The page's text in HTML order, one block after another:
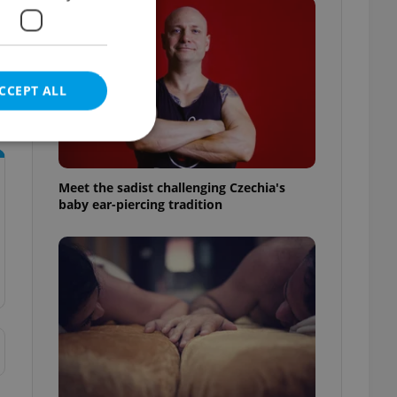
Meet the sadist challenging Czechia's
baby ear-piercing tradition
ALL
cannot be
agency profile
to end